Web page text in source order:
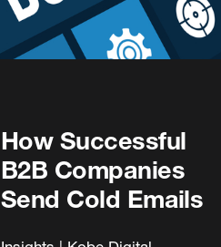
How Successful
B2B Companies
Send Cold Emails